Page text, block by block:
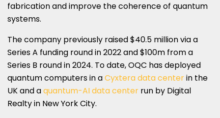
fabrication and improve the coherence of quantum
systems.
The company previously raised $40.5 million via a
Series A funding round in 2022 and $100m from a
Series B round in 2024. To date, OQC has deployed
quantum computers in aCyxtera data centerin the
UK and aquantum-AI data center run by Digital
Realty in New York City.